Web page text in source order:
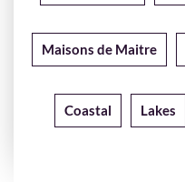
Maisons de Maitre
Coastal Lakes